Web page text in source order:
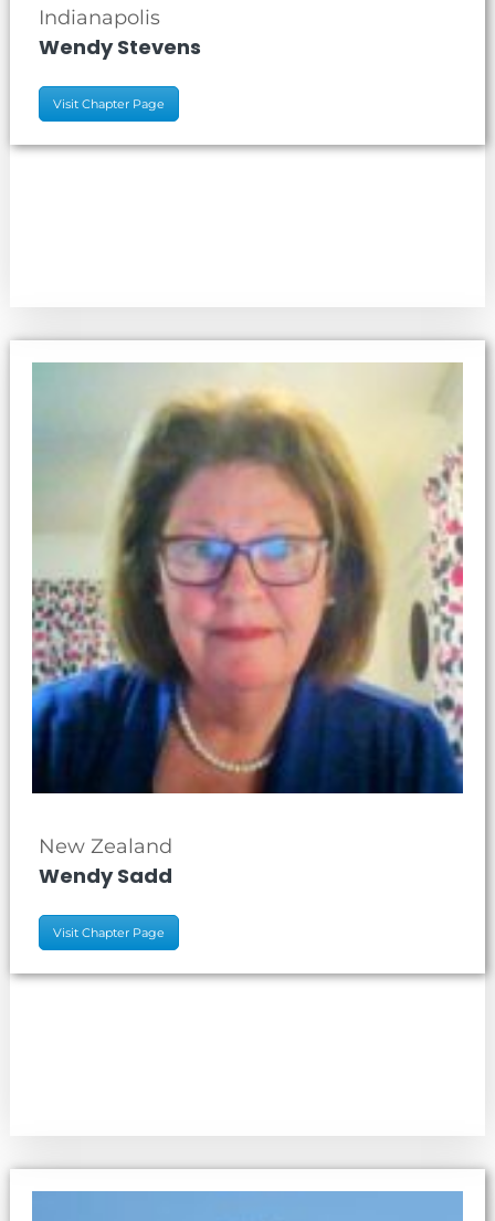
Indianapolis
Wendy Stevens
Visit Chapter Page
New Zealand
Wendy Sadd
Visit Chapter Page